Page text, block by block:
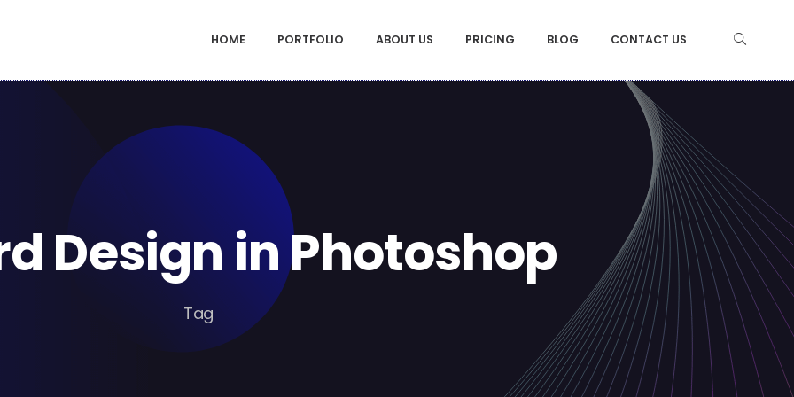
HOME PORTFOLIO ABOUT US PRICING BLOG CONTACT US
Design in Photoshop
Tag